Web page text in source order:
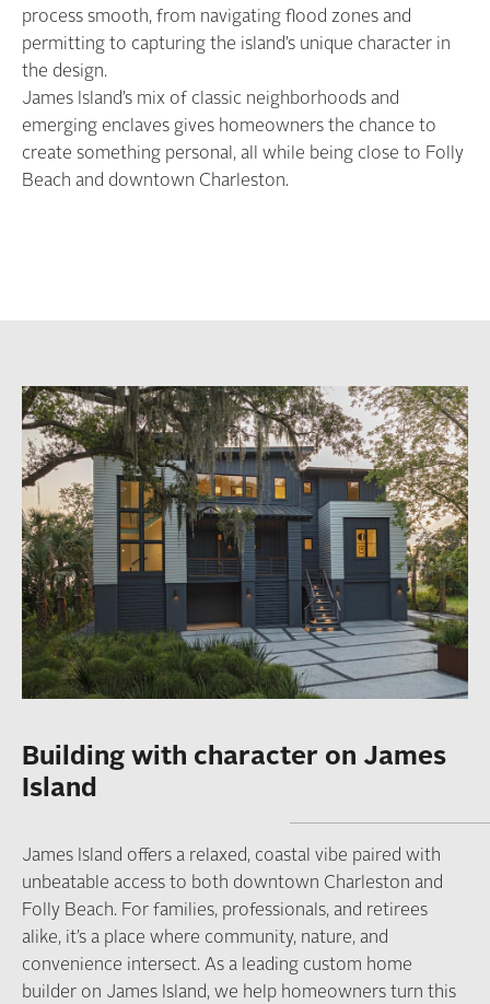
process smooth, from navigating flood zones and
permitting to capturing the island’s unique character in
the design.
James Island’s mix of classic neighborhoods and
emerging enclaves gives homeowners the chance to
create something personal, all while being close to Folly
Beach and downtown Charleston.
Building with character on James
Island
James Island offers a relaxed, coastal vibe paired with
unbeatable access to both downtown Charleston and
Folly Beach. For families, professionals, and retirees
alike, it’s a place where community, nature, and
convenience intersect. As a leading custom home
builder on James Island, we help homeowners turn this